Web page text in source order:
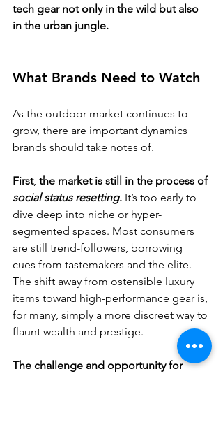
tech gear not only in the wild but also
in the urban jungle.
What Brands Need to Watch
As the outdoor market continues to
grow, there are important dynamics
brands should take notes of.
First, the market is still in the process of
social status resetting. It’s too early to
dive deep into niche or hyper-
segmented spaces. Most consumers
are still trend-followers, borrowing
cues from tastemakers and the elite.
The shift away from ostensible luxury
items toward high-performance gear is,
for many, simply a more discreet way to
flaunt wealth and prestige.
The challenge and opportunity for